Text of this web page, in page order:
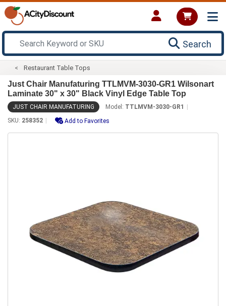
Search
Restaurant Table Tops
Just Chair Manufaturing TTLMVM-3030-GR1 Wilsonart
Laminate 30" x 30" Black Vinyl Edge Table Top
JUST CHAIR MANUFATURING Model: TTLMVM-3030-GR1
SKU: 258352 Add to Favorites